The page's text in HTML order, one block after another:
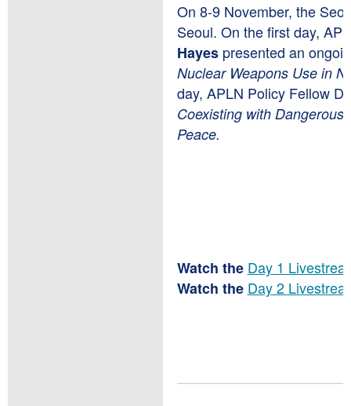
On 8-9 November, the
Seoul. On the first day,
Hayespresented an
Nuclear Weapons Use in
day, APLN Policy Fellow
Coexisting with Dangerous
Peace.
Watch the Day 1
Watch the Day 2